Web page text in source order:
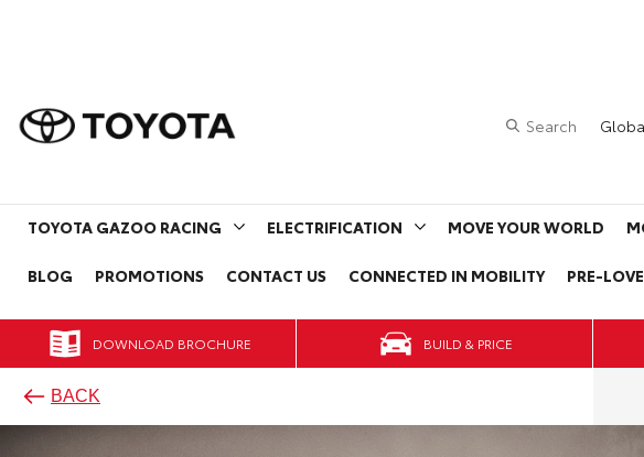
Search
TOYOTA GAZOO RACING ELECTRIFICATION MOVE YOUR WORLD
BLOG PROMOTIONS CONTACT US CONNECTED IN MOBILITY PRE-
DOWNLOAD BROCHURE
BACK